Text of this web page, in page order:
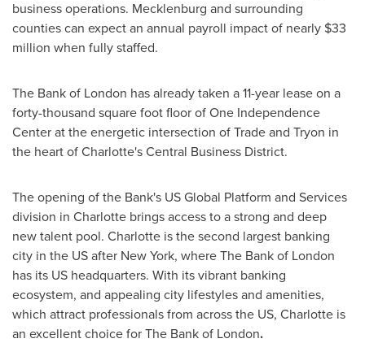
business operations. Mecklenburg and surrounding
counties can expect an annual payroll impact of nearly $33
million when fully staffed.
The Bank of London has already taken a 11-year lease on a
forty-thousand square foot floor of One Independence
Center at the energetic intersection of Trade and Tryon in
the heart ofCharlotte'sCentral Business District.
The opening of the Bank's US Global Platform and Services
division in Charlotte brings access to a strong and deep
new talent pool. Charlotte is the second largest banking
city in the US after New York, where The Bank of London
has its US headquarters. With its vibrant banking
ecosystem, and appealing city lifestyles and amenities,
which attract professionals from across the US, Charlotte is
an excellent choice for The Bank of London.